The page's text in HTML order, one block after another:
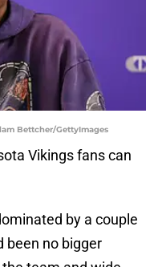
Bettcher/GettyImages
Vikings fans can
by a couple
been no bigger